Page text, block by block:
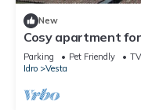
New
Cosy apartment
balcony and pets
Parking Pet Friendly
TV
Idro
Vesta